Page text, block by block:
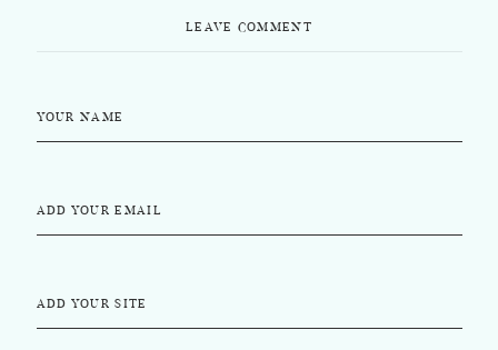
LEAVE COMMENT
YOUR NAME
ADD YOUR EMAIL
ADD YOUR SITE